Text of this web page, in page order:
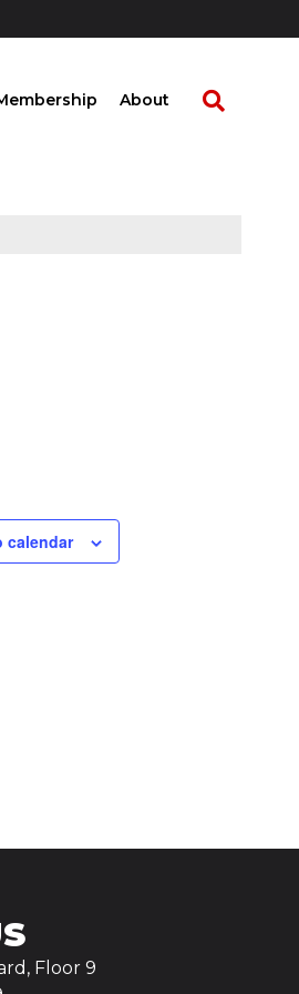
About
calendar
Floor 9